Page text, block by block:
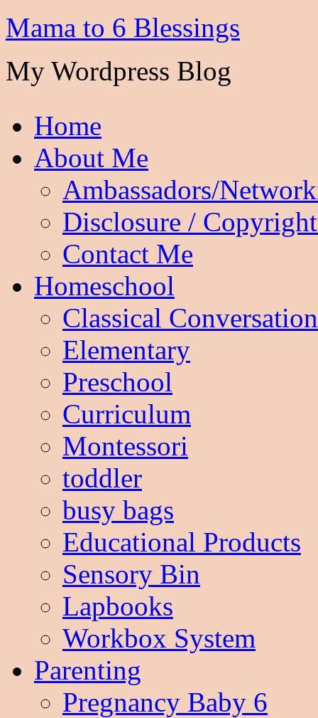
Mama to 6 Blessings
My Wordpress Blog
Home
About Me
Ambassadors/
Disclosure /
Contact Me
Homeschool
Classical
Elementary
Preschool
Curriculum
Montessori
toddler
busy bags
Educational Products
Sensory Bin
Lapbooks
Workbox System
Parenting
Pregnancy Baby 6